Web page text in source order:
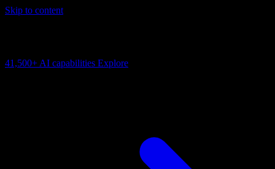
Skip to content
41,500+ AI capabilities Explore